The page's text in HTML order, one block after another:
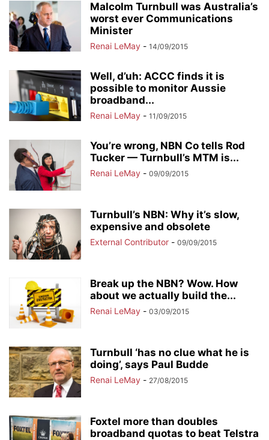
Malcolm Turnbull was Australia’s
worst ever Communications
Minister
Renai LeMay - 14/09/2015
Well, d’uh: ACCC finds it is
possible to monitor Aussie
broadband...
Renai LeMay - 11/09/2015
You’re wrong, NBN Co tells Rod
Tucker — Turnbull’s MTM is...
Renai LeMay - 09/09/2015
Turnbull’s NBN: Why it’s slow,
expensive and obsolete
External Contributor - 09/09/2015
Break up the NBN? Wow. How
about we actually build the...
Renai LeMay - 03/09/2015
Turnbull ‘has no clue what he is
doing’, says Paul Budde
Renai LeMay - 27/08/2015
Foxtel more than doubles
broadband quotas to beat Telstra